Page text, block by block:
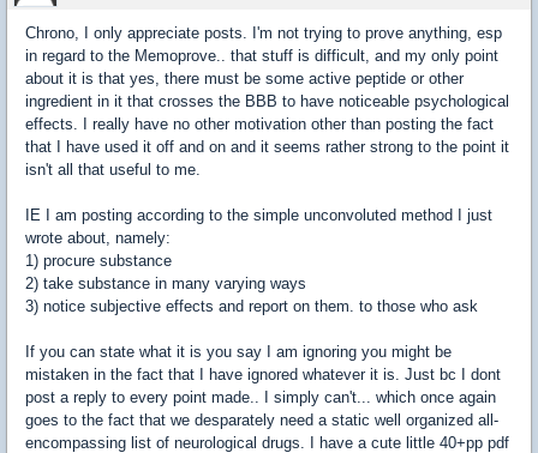
Chrono, I only appreciate posts. I'm not trying to prove anything, esp
in regard to the Memoprove.. that stuff is difficult, and my only point
about it is that yes, there must be some active peptide or other
ingredient in it that crosses the BBB to have noticeable psychological
effects. I really have no other motivation other than posting the fact
that I have used it off and on and it seems rather strong to the point it
isn't all that useful to me.
IE I am posting according to the simple unconvoluted method I just
wrote about, namely:
1) procure substance
2) take substance in many varying ways
3) notice subjective effects and report on them. to those who ask
If you can state what it is you say I am ignoring you might be
mistaken in the fact that I have ignored whatever it is. Just bc I dont
post a reply to every point made.. I simply can't... which once again
goes to the fact that we desparately need a static well organized all-
encompassing list of neurological drugs. I have a cute little 40+pp pdf